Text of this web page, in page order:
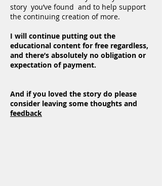
story you’ve found and to help support
the continuing creation of more.
I will continue putting out the
educational content for free regardless,
and there’s absolutely no obligation or
expectation of payment.
And if you loved the story do please
consider leaving some thoughts and
feedback